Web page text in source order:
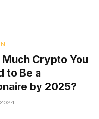
Much Crypto You
to Be a
by 2025?